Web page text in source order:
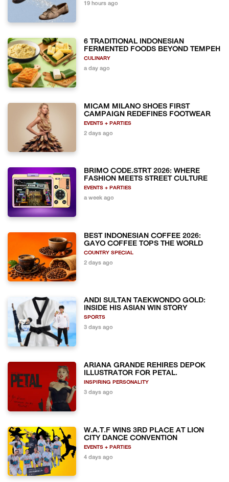
19 hours ago
6 TRADITIONAL INDONESIAN
FERMENTED FOODS BEYOND TEMPEH
CULINARY
a day ago
MICAM MILANO SHOES FIRST
CAMPAIGN REDEFINES FOOTWEAR
EVENTS + PARTIES
2 days ago
BRIMO CODE.STRT 2026: WHERE
FASHION MEETS STREET CULTURE
EVENTS + PARTIES
a week ago
BEST INDONESIAN COFFEE 2026:
GAYO COFFEE TOPS THE WORLD
COUNTRY SPECIAL
2 days ago
ANDI SULTAN TAEKWONDO GOLD:
INSIDE HIS ASIAN WIN STORY
SPORTS
3 days ago
ARIANA GRANDE REHIRES DEPOK
ILLUSTRATOR FOR PETAL.
INSPIRING PERSONALITY
3 days ago
W.A.T.F WINS 3RD PLACE AT LION
CITY DANCE CONVENTION
EVENTS + PARTIES
4 days ago